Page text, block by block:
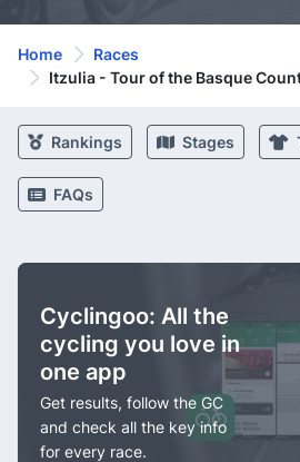
Home
Races
Itzulia - Tour of the Basque
Rankings Stages
FAQs
Cyclingoo: All the
cycling you love in
one app
Get results, follow the GC
and check all the key info
for every race.